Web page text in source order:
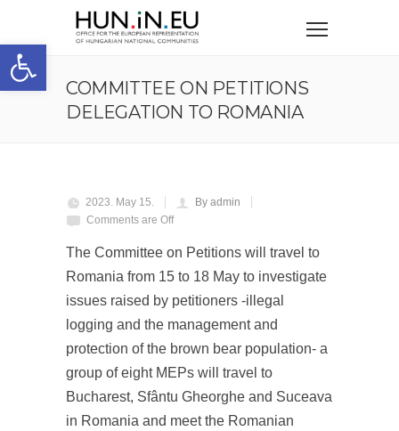
Open toolbar
COMMITTEE ON PETITIONS
DELEGATION TO ROMANIA
2023. May 15.
By admin
Comments are Off
The Committee on Petitions will travel to
Romania from 15 to 18 May to investigate
issues raised by petitioners -illegal
logging and the management and
protection of the brown bear population- a
group of eight MEPs will travel to
Bucharest, Sfântu Gheorghe and Suceava
in Romania and meet the Romanian